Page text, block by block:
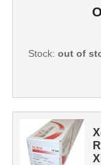
Stock: out of